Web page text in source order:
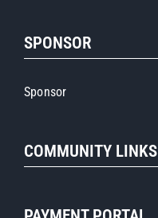
SPONSOR
Sponsor
COMMUNITY LINKS